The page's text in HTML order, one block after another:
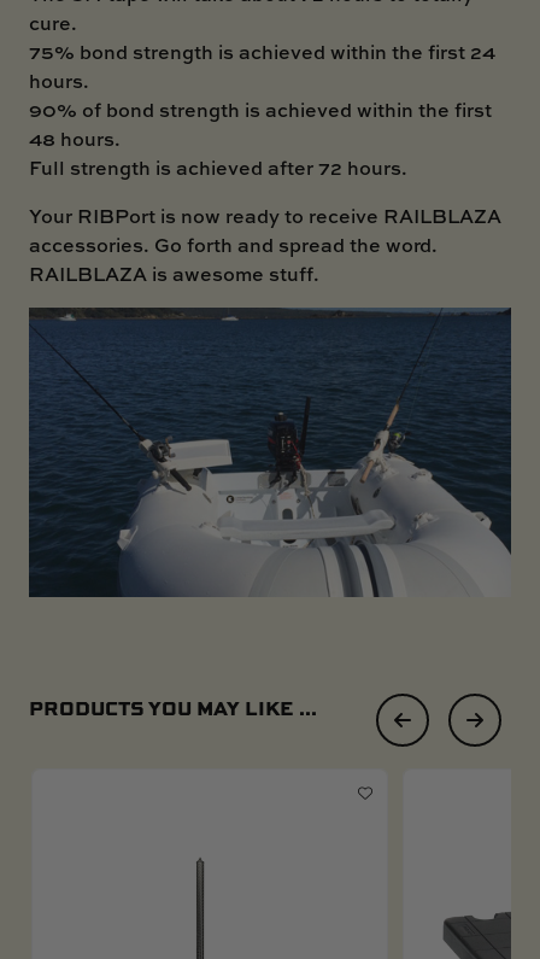
cure.
75% bond strength is achieved within the first 24
hours.
90% of bond strength is achieved within the first
48 hours.
Full strength is achieved after 72 hours.
Your RIBPort is now ready to receive RAILBLAZA
accessories. Go forth and spread the word.
RAILBLAZA is awesome stuff.
PRODUCTS YOU MAY LIKE ...